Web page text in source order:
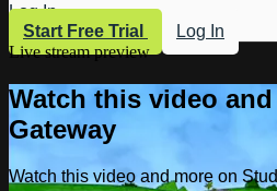
Log In
Start Free Trial
Log In
Live stream preview
Watch this video
Gateway
Watch this video and more on